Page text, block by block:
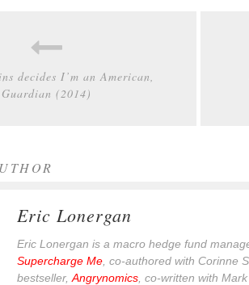
decides I’m an American,
Guardian (2014)
Eric Lonergan
Eric Lonergan is a macro hedge fund
Supercharge Me , co-authored with Corinne
bestseller, Angrynomics , co-written with